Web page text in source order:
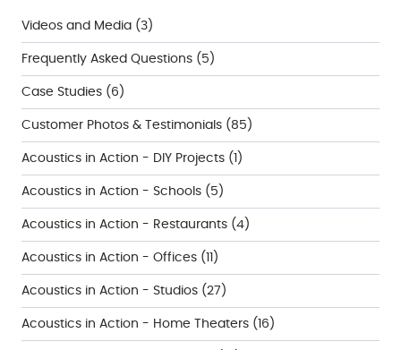
Videos and Media (3)
Frequently Asked Questions (5)
Case Studies (6)
Customer Photos & Testimonials (85)
Acoustics in Action - DIY Projects (1)
Acoustics in Action - Schools (5)
Acoustics in Action - Restaurants (4)
Acoustics in Action - Offices (11)
Acoustics in Action - Studios (27)
Acoustics in Action - Home Theaters (16)